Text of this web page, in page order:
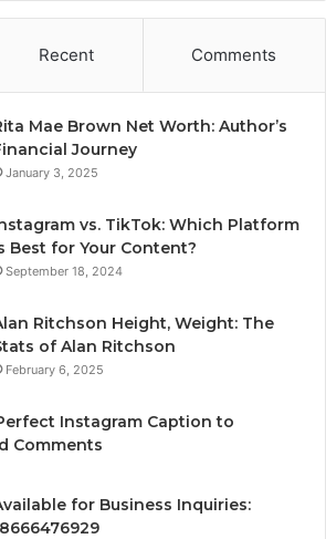
Recent Comments
Mae Brown Net Worth: Author’s
Journey
January 3, 2025
vs. TikTok: Which Platform
Best for Your Content?
September 18, 2024
Ritchson Height, Weight: The
of Alan Ritchson
February 6, 2025
Instagram Caption to
Comments
for Business Inquiries: